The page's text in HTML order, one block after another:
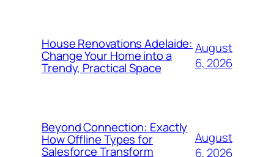
House Renovations Adelaide:
Change Your Home into a
Trendy, Practical Space
August
6, 2026
Beyond Connection: Exactly
How Offline Types for
Salesforce Transform
August
6, 2026